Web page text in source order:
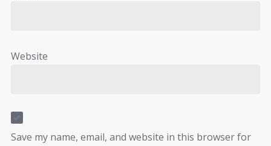
Website
Save my name, email, and website in this browser for